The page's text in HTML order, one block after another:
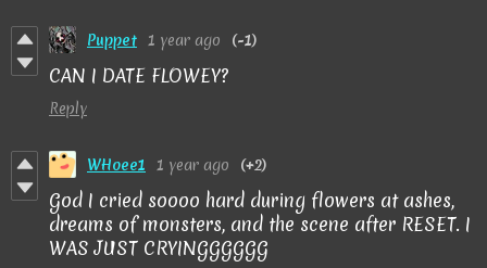
Puppet 1 year ago (-1)
CAN I DATE FLOWEY?
Reply
WHoee1 1 year ago (+2)
God I cried soooo hard during flowers at ashes,
dreams of monsters, and the scene after RESET. I
WAS JUST CRYINGGGGGG